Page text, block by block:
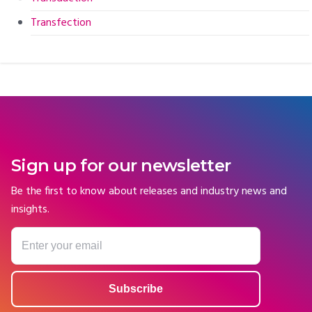
Transfection
Sign up for our newsletter
Be the first to know about releases and industry news and
insights.